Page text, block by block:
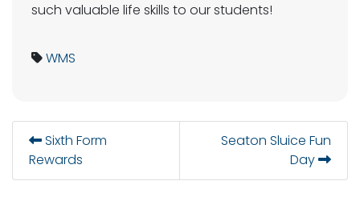
such valuable life skills to our students!
WMS
Sixth Form
Rewards
Seaton Sluice Fun
Day